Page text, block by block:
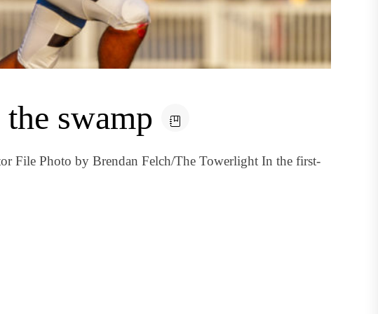
swamp
File Photo by Brendan Felch/The Towerlight In the first-